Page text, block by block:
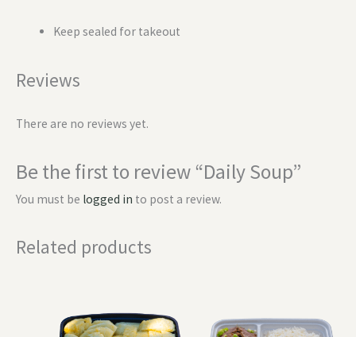
Keep sealed for takeout
Reviews
There are no reviews yet.
Be the first to review “Daily Soup”
You must be logged in to post a review.
Related products